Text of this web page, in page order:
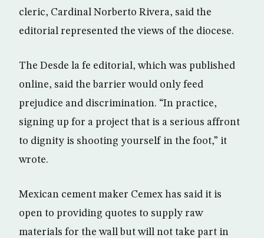
cleric, Cardinal Norberto Rivera, said the
editorial represented the views of the diocese.
The Desde la fe editorial, which was published
online, said the barrier would only feed
prejudice and discrimination. “In practice,
signing up for a project that is a serious affront
to dignity is shooting yourself in the foot,” it
wrote.
Mexican cement maker Cemex has said it is
open to providing quotes to supply raw
materials for the wall but will not take part in